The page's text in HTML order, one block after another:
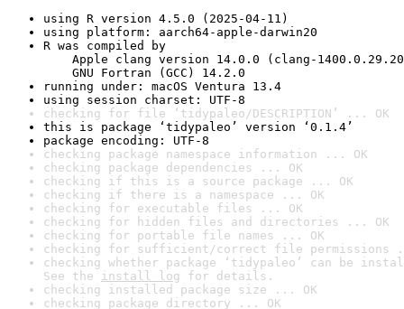
using R version 4.5.0 (2025-04-11)
using platform: aarch64-apple-darwin20
R was compiled by
Apple clang version 14.0.0 (clang-
GNU Fortran (GCC) 14.2.0
running under: macOS Ventura 13.4
using session charset: UTF-8
checking for file ‘tidypaleo/DESCRIPTION’ ... OK
this is package ‘tidypaleo’ version ‘0.1.4’
package encoding: UTF-8
checking package namespace information ... OK
checking package dependencies ... OK
checking if this is a source package ... OK
checking if there is a namespace ... OK
checking for executable files ... OK
checking for hidden files and directories ... OK
checking for portable file names ... OK
checking for sufficient/correct file permissions
checking whether package ‘tidypaleo’ can be
See the install log for details.
checking installed package size ... OK
checking package directory ... OK